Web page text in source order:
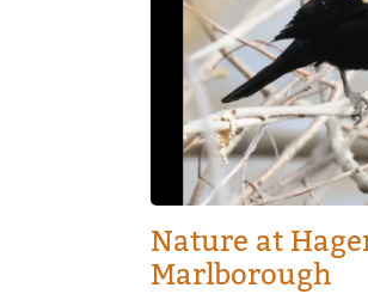
Nature at
Marlborough